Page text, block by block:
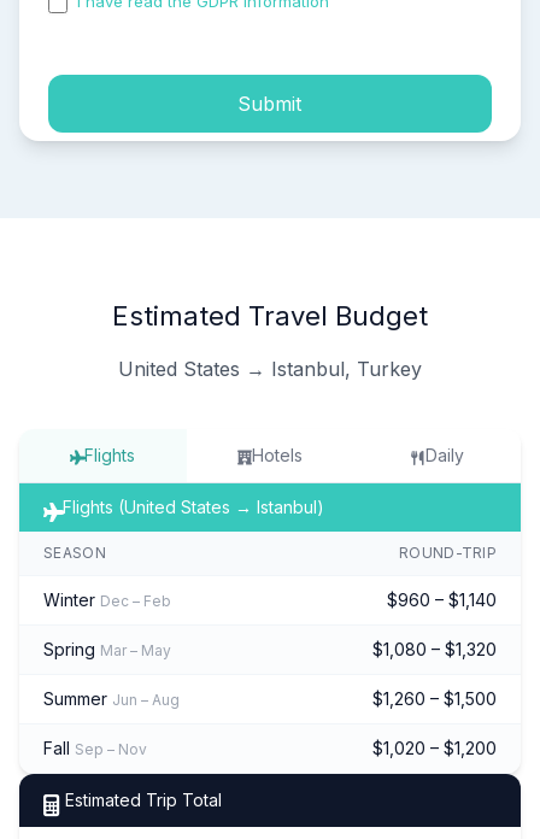
Submit
Estimated Travel Budget
United States → Istanbul, Turkey
Flights Hotels Daily
Flights (United States → Istanbul)
SEASON ROUND-TRIP
Winter Dec – Feb $960 – $1,140
Spring Mar – May $1,080 – $1,320
Summer Jun – Aug $1,260 – $1,500
Fall Sep – Nov $1,020 – $1,200
Estimated Trip Total